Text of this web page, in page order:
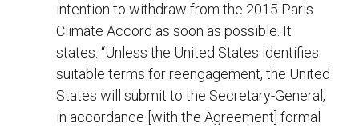
intention to withdraw from the 2015 Paris
Climate Accord as soon as possible. It
states: “Unless the United States identifies
suitable terms for reengagement, the United
States will submit to the Secretary-General,
in accordance [with the Agreement] formal